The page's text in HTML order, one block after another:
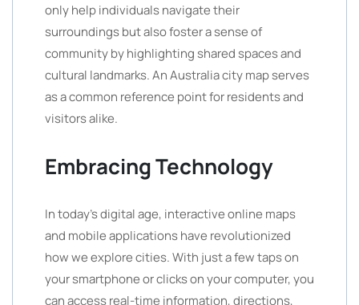
only help individuals navigate their
surroundings but also foster a sense of
community by highlighting shared spaces and
cultural landmarks. An Australia city map serves
as a common reference point for residents and
visitors alike.
Embracing Technology
In today’s digital age, interactive online maps
and mobile applications have revolutionized
how we explore cities. With just a few taps on
your smartphone or clicks on your computer, you
can access real-time information, directions,